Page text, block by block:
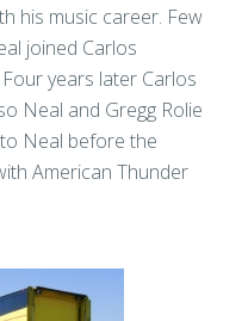
his music career. Few
joined Carlos
years later Carlos
Neal and Gregg Rolie
Neal before the
American Thunder